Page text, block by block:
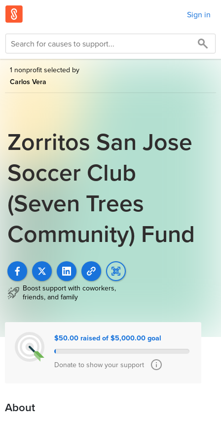
Sign in
1 nonprofit selected by
Carlos Vera
Zorritos San Jose
Soccer Club
(Seven Trees
Community) Fund
Boost support with coworkers,
friends, and family
$50.00 raised of $5,000.00 goal
Donate to show your support
About